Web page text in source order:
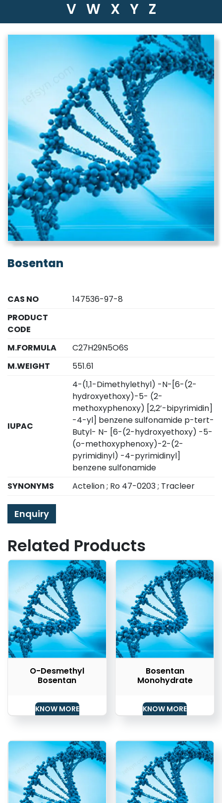
V W X Y Z
Bosentan
CAS NO
147536-97-8
PRODUCT
CODE
M.FORMULA
C27H29N5O6S
M.WEIGHT
551.61
IUPAC
4-(1,1-Dimethylethyl) -N-[6-(2-
hydroxyethoxy)-5- (2-
methoxyphenoxy) [2,2’-bipyrimidin]
-4-yl] benzene sulfonamide p-tert-
Butyl- N- [6-(2-hydroxyethoxy) -5-
(o-methoxyphenoxy)-2-(2-
pyrimidinyl) -4-pyrimidinyl]
benzene sulfonamide
SYNONYMS
Actelion ; Ro 47-0203 ; Tracleer
Enquiry
Related Products
O-Desmethyl
Bosentan
KNOW MORE
Bosentan
Monohydrate
KNOW MORE